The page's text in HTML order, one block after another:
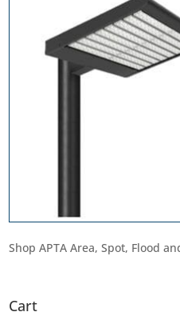
Shop APTA Area, Spot, Flood
Cart